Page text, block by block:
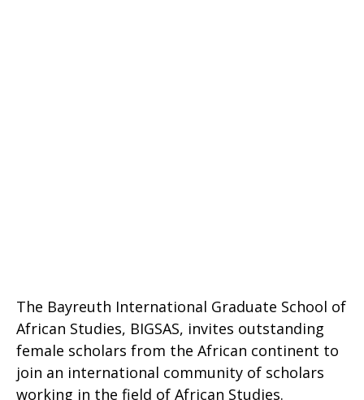
The Bayreuth International Graduate School of
African Studies, BIGSAS, invites outstanding
female scholars from the African continent to
join an international community of scholars
working in the field of African Studies.